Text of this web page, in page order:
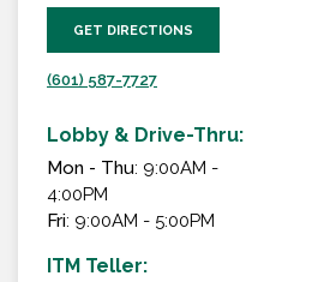
GET DIRECTIONS
(601) 587-7727
Lobby & Drive-Thru:
Mon - Thu: 9:00AM -
4:00PM
Fri: 9:00AM - 5:00PM
ITM Teller: